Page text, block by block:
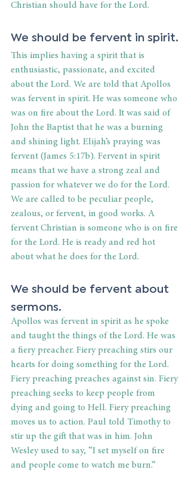
Christian should have for the Lord.
We should be fervent in spirit.
This implies having a spirit that is
enthusiastic, passionate, and excited
about the Lord. We are told that Apollos
was fervent in spirit. He was someone who
was on fire about the Lord. It was said of
John the Baptist that he was a burning
and shining light. Elijah’s praying was
fervent (James 5:17b). Fervent in spirit
means that we have a strong zeal and
passion for whatever we do for the Lord.
We are called to be peculiar people,
zealous, or fervent, in good works. A
fervent Christian is someone who is on fire
for the Lord. He is ready and red hot
about what he does for the Lord.
We should be fervent about
sermons.
Apollos was fervent in spirit as he spoke
and taught the things of the Lord. He was
a fiery preacher. Fiery preaching stirs our
hearts for doing something for the Lord.
Fiery preaching preaches against sin. Fiery
preaching seeks to keep people from
dying and going to Hell. Fiery preaching
moves us to action. Paul told Timothy to
stir up the gift that was in him. John
Wesley used to say, “I set myself on fire
and people come to watch me burn.”